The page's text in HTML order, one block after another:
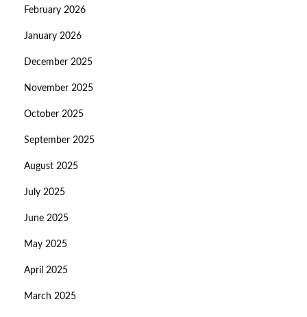
February 2026
January 2026
December 2025
November 2025
October 2025
September 2025
August 2025
July 2025
June 2025
May 2025
April 2025
March 2025